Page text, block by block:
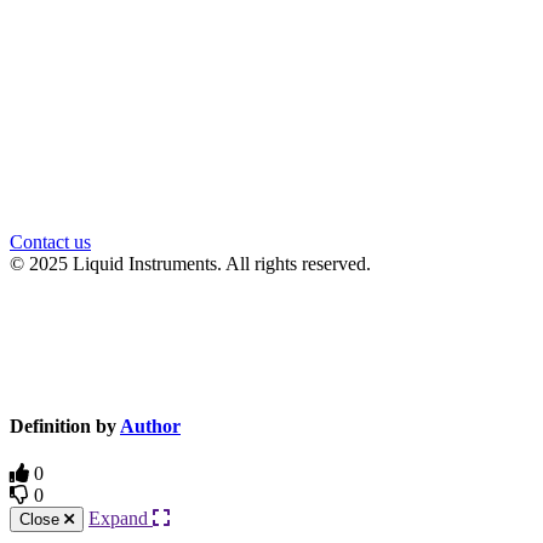
Contact us
© 2025 Liquid Instruments. All rights reserved.
Definition by Author
0
0
Close Expand